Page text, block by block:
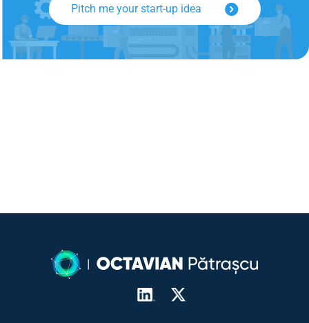
Pitch me your start-up idea